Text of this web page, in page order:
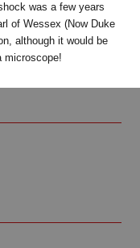
was a few years
of Wessex (Now Duke
although it would be
microscope!